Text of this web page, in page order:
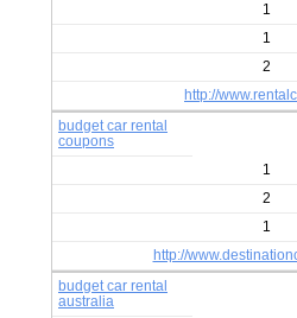
1
1
2
http://
budget car rental
coupons
1
2
1
http://
budget car rental
australia